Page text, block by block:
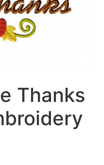
Thanks